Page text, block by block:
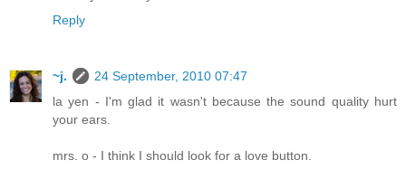
Reply
~j.
24 September, 2010 07:47
la yen - I'm glad it wasn't because the sound quality hurt
your ears.
mrs. o - I think I should look for a love button.